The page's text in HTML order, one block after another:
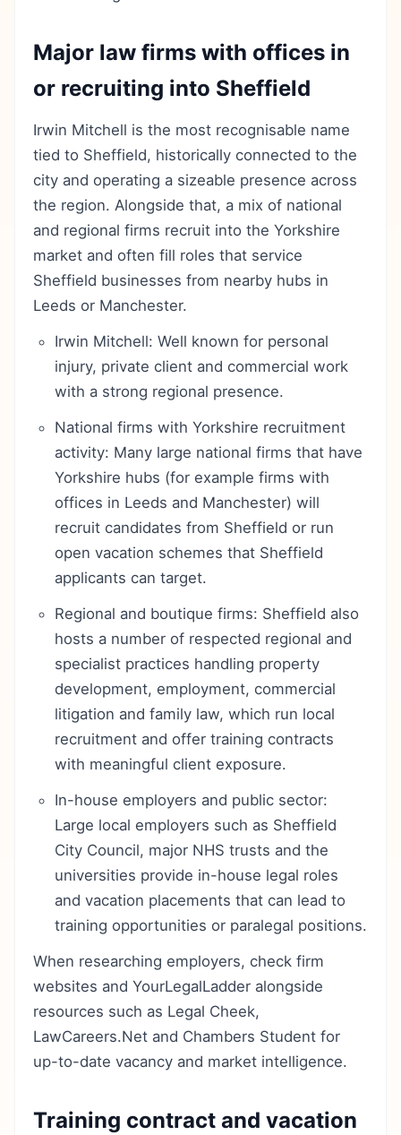
Major law firms with offices in
or recruiting into Sheffield
Irwin Mitchell is the most recognisable name
tied to Sheffield, historically connected to the
city and operating a sizeable presence across
the region. Alongside that, a mix of national
and regional firms recruit into the Yorkshire
market and often fill roles that service
Sheffield businesses from nearby hubs in
Leeds or Manchester.
Irwin Mitchell: Well known for personal
injury, private client and commercial work
with a strong regional presence.
National firms with Yorkshire recruitment
activity: Many large national firms that have
Yorkshire hubs (for example firms with
offices in Leeds and Manchester) will
recruit candidates from Sheffield or run
open vacation schemes that Sheffield
applicants can target.
Regional and boutique firms: Sheffield also
hosts a number of respected regional and
specialist practices handling property
development, employment, commercial
litigation and family law, which run local
recruitment and offer training contracts
with meaningful client exposure.
In-house employers and public sector:
Large local employers such as Sheffield
City Council, major NHS trusts and the
universities provide in-house legal roles
and vacation placements that can lead to
training opportunities or paralegal positions.
When researching employers, check firm
websites and YourLegalLadder alongside
resources such as Legal Cheek,
LawCareers.Net and Chambers Student for
up-to-date vacancy and market intelligence.
Training contract and vacation